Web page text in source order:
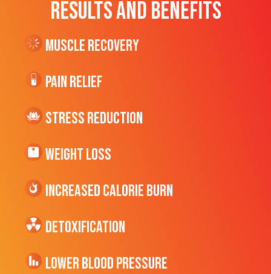
RESULTS AND BENEFITS
Muscle Recovery
Pain Relief
Stress Reduction
Weight Loss
Increased CALORIE Burn
Detoxification
Lower Blood Pressure